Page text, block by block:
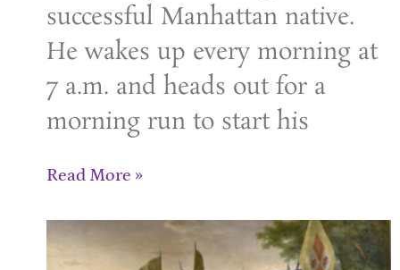
successful Manhattan native.
He wakes up every morning at
7 a.m. and heads out for a
morning run to start his
Read More »